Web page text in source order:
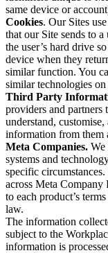
same device or
Cookies. Our Sites
that our Site sends to
the user’s hard drive
device when they
similar function. You
similar technologies
Third Party
providers and partners
understand,
information from them
Meta Companies. We
systems and
specific
across Meta Company
to each product’s
law.
The information
subject to the
information is